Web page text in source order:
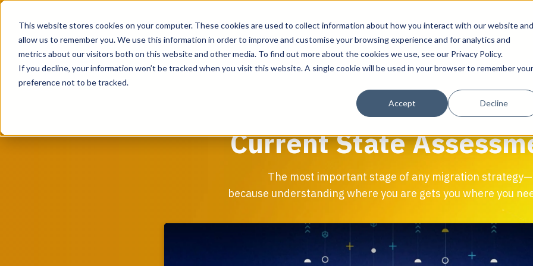
This website stores cookies on your computer. These cookies are used to collect information about how you interact with our website and
allow us to remember you. We use this information in order to improve and customise your browsing experience and for analytics and
metrics about our visitors both on this website and other media. To find out more about the cookies we use, see our Privacy Policy.
If you decline, your information won’t be tracked when you visit this website. A single cookie will be used in your browser to remember your
preference not to be tracked.
Accept Decline
UK & EMEA
Services
Workplace Technology
Solutions
IT Advisory & Design for Workplaces
Network, Wi-Fi & Small Cell/DAS
IT & Structured Cabling and Revit/CAD
Smart Office & Connected Enterprise
Data Centre
From assessing the current state of your critical
facility to providing program management support
Solutions
Inventory & Audits
Current State Assessment
Programme Management
Solutions
Discover & Assess
Plan & Migrate
About Align
Resource Library
Current State
The most important stage of any migration strategy—
because understanding where you are gets you where you